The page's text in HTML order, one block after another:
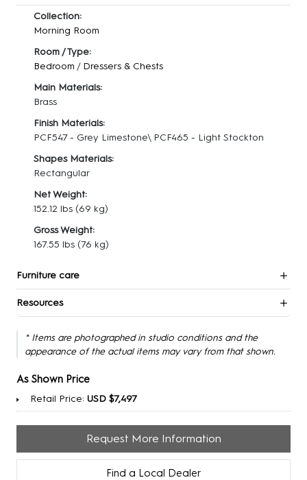
Collection:
Morning Room
Room / Type:
Bedroom / Dressers & Chests
Main Materials:
Brass
Finish Materials:
PCF547 - Grey Limestone\ PCF465 - Light Stockton
Shapes Materials:
Rectangular
Net Weight:
152.12 lbs (69 kg)
Gross Weight:
167.55 lbs (76 kg)
Furniture care
Resources
* Items are photographed in studio conditions and the
appearance of the actual items may vary from that shown.
As Shown Price
Retail Price: USD $7,497
Request More Information
Find a Local Dealer